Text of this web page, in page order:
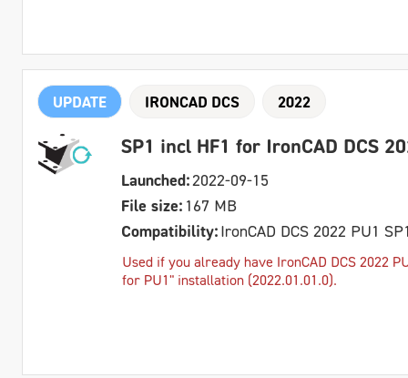
UPDATE IRONCAD DCS 2022
SP1 incl HF1 for IronCAD DCS
Launched:2022-09-15
File size: 167 MB
Compatibility:IronCAD DCS 2022 PU1
Used if you already have IronCAD DCS 2022
for PU1" installation (2022.01.01.0).